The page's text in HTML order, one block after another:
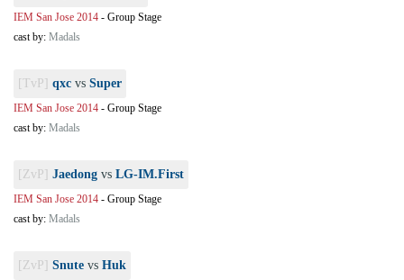
IEM San Jose 2014 - Group Stage
cast by: Madals
[TvP] qxc vs Super
IEM San Jose 2014 - Group Stage
cast by: Madals
[ZvP] Jaedong vs LG-IM.First
IEM San Jose 2014 - Group Stage
cast by: Madals
[ZvP] Snute vs Huk